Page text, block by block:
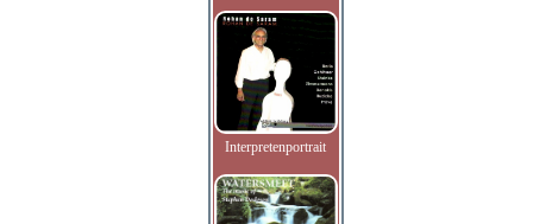
Interpretenportrait